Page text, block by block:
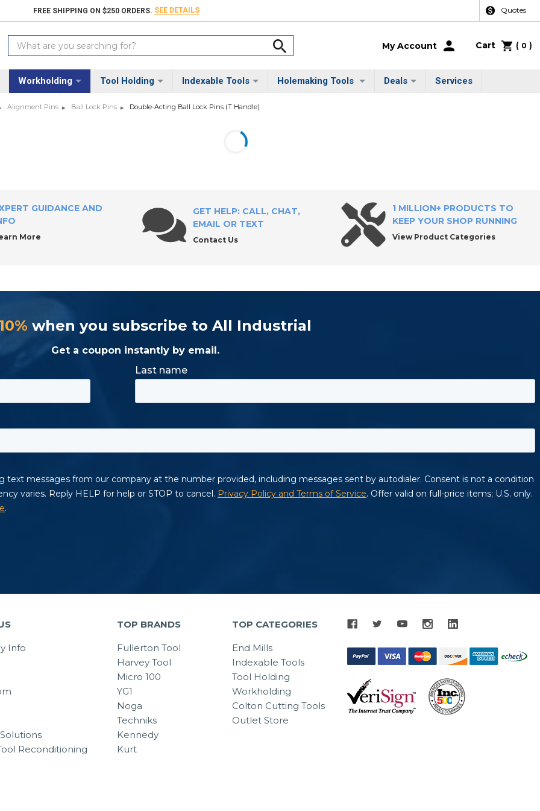
FREE SHIPPING ON $250 ORDERS. SEE DETAILS Quotes
Search
Keyword:
My Account Cart ( 0 )
Workholding Tool Holding Indexable Tools Holemaking Tools Deals Services
Alignment Pins Ball Lock Pins Double-Acting Ball Lock Pins (T Handle)
GUIDANCE AND
More
GET HELP: CALL, CHAT,
EMAIL OR TEXT
Contact Us
1 MILLION+ PRODUCTS TO
KEEP YOUR SHOP RUNNING
View Product Categories
when you subscribe to All Industrial
Get a coupon instantly by email.
Info
Reconditioning
TOP BRANDS
Fullerton Tool
Harvey Tool
Micro 100
YG1
Noga
Techniks
Kennedy
Kurt
TOP CATEGORIES
End Mills
Indexable Tools
Tool Holding
Workholding
Colton Cutting Tools
Outlet Store